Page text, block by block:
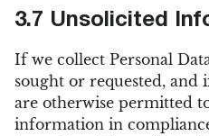
3.7 Unsolicited
If we collect Personal
sought or requested,
are otherwise permitted
information in